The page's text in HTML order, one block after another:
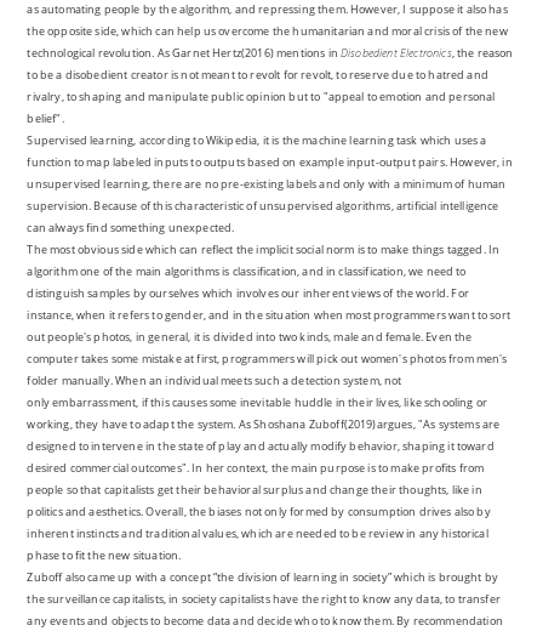
as automating people by the algorithm, and repressing them. However, I suppose it also has
the opposite side, which can help us overcome the humanitarian and moral crisis of the new
technological revolution. As Garnet Hertz(2016) mentions inDisobedient Electronics, the reason
to be a disobedient creator is not meant to revolt for revolt, to reserve due to hatred and
rivalry, to shaping and manipulate public opinion but to "appeal to emotion and personal
belief".
Supervised learning, according to Wikipedia, it is the machine learning task which uses a
function to map labeled inputs to outputs based on example input-output pairs. However, in
unsupervised learning, there are no pre-existing labels and only with a minimum of human
supervision. Because of this characteristic of unsupervised algorithms, artificial intelligence
can always find something unexpected.
The most obvious side which can reflect the implicit social norm is to make things tagged. In
algorithm one of the main algorithms is classification, and in classification, we need to
distinguish samples by ourselves which involves our inherent views of the world. For
instance, when it refers to gender, and in the situation when most programmers want to sort
out people's photos, in general, it is divided into two kinds, male and female. Even the
computer takes some mistake at first, programmers will pick out women's photos from men's
folder manually. When an individual meets such a detection system, not
only embarrassment, if this causes some inevitable huddle in their lives, like schooling or
working, they have to adapt the system. As Shoshana Zuboff(2019)argues, "As systems are
designed to intervene in the state of play and actually modify behavior, shaping it toward
desired commercial outcomes". In her context, the main purpose is to make profits from
people so that capitalists get their behavioral surplus and change their thoughts, like in
politics and aesthetics. Overall, the biases not only formed by consumption drives also by
inherent instincts and traditional values, which are needed to be review in any historical
phase to fit the new situation.
Zuboff also came up with a concept “the division of learning in society” which is brought by
the surveillance capitalists, in society capitalists have the right to know any data, to transfer
any events and objects to become data and decide who to know them. By recommendation